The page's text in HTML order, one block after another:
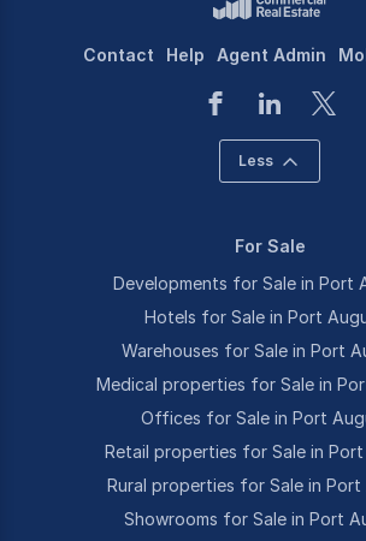
Contact Help Agent Admin
Less
For Sale
Developments for Sale in Port
Hotels for Sale in Port
Warehouses for Sale in Port
Medical properties for Sale in
Offices for Sale in Port
Retail properties for Sale in
Rural properties for Sale in Port
Showrooms for Sale in Port